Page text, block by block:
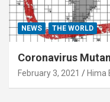
NEWS THE WORLD
Coronavirus
February 3, 2021 Hima